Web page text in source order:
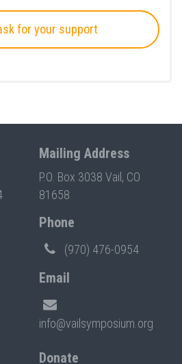
for your support
Mailing Address
P.O. Box 3038 Vail, CO
81658
Phone
(970) 476-0954
Email
info@vailsymposium.org
Donate